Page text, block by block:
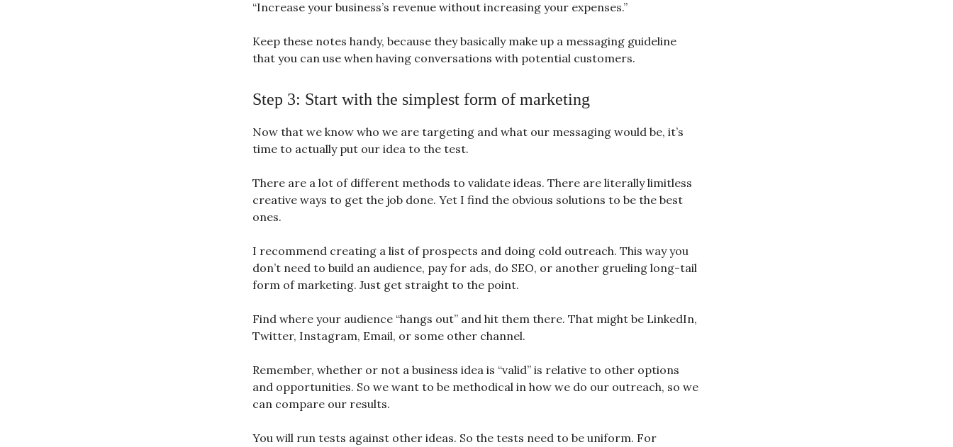
“Increase your business’s revenue without increasing your expenses.”
Keep these notes handy, because they basically make up a messaging guideline
that you can use when having conversations with potential customers.
Step 3: Start with the simplest form of marketing
Now that we know who we are targeting and what our messaging would be, it’s
time to actually put our idea to the test.
There are a lot of different methods to validate ideas. There are literally limitless
creative ways to get the job done. Yet I find the obvious solutions to be the best
ones.
I recommend creating a list of prospects and doing cold outreach. This way you
don’t need to build an audience, pay for ads, do SEO, or another grueling long-tail
form of marketing. Just get straight to the point.
Find where your audience “hangs out” and hit them there. That might be LinkedIn,
Twitter, Instagram, Email, or some other channel.
Remember, whether or not a business idea is “valid” is relative to other options
and opportunities. So we want to be methodical in how we do our outreach, so we
can compare our results.
You will run tests against other ideas. So the tests need to be uniform. For